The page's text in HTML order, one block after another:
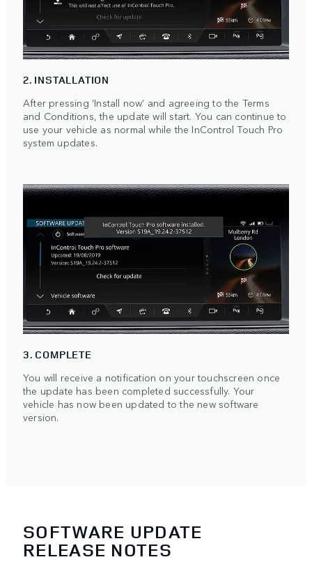
2. INSTALLATION
After pressing ‘Install now’ and agreeing to the Terms
and Conditions, the update will start. You can continue to
use your vehicle as normal while the InControl Touch Pro
system updates.
3. COMPLETE
You will receive a notification on your touchscreen once
the update has been completed successfully. Your
vehicle has now been updated to the new software
version.
SOFTWARE UPDATE
RELEASE NOTES